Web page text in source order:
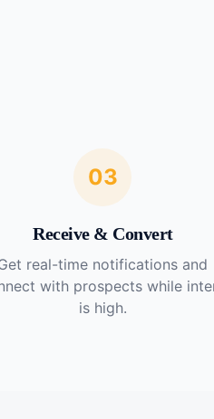
03
Receive & Convert
real-time notifications and
with prospects while
is high.